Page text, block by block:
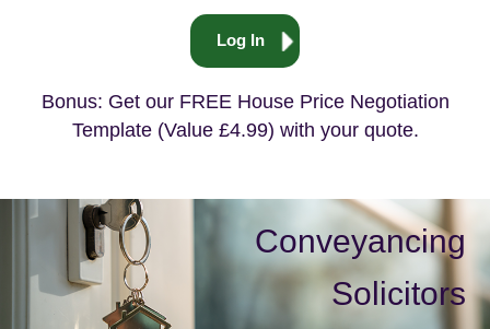
Log In
Bonus: Get our FREE House Price Negotiation
Template (Value £4.99) with your quote.
Conveyancing
Solicitors